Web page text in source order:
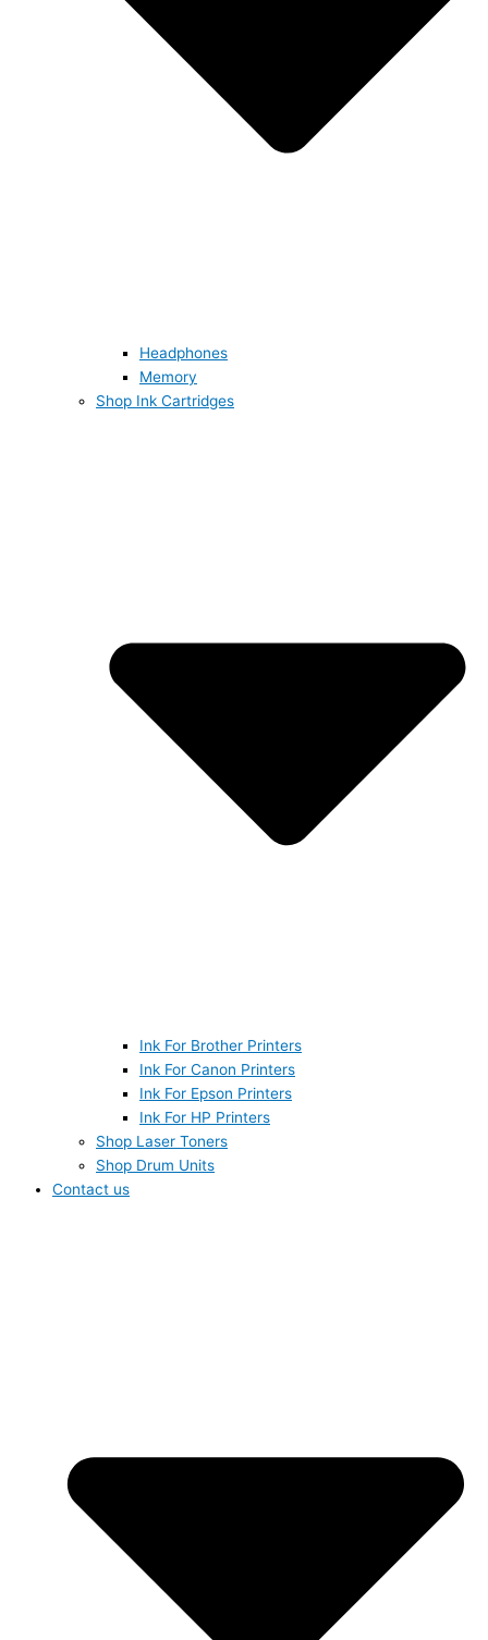
Headphones
Memory
Shop Ink Cartridges
Ink For Brother Printers
Ink For Canon Printers
Ink For Epson Printers
Ink For HP Printers
Shop Laser Toners
Shop Drum Units
Contact us